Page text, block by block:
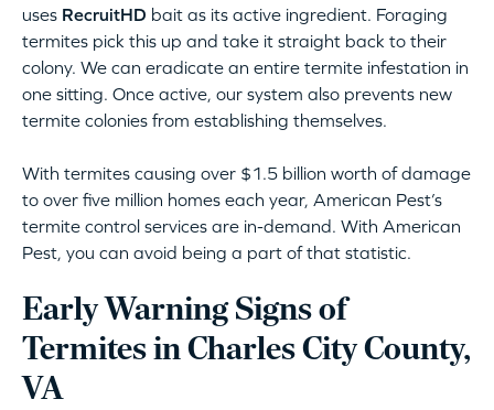
uses RecruitHD bait as its active ingredient. Foraging
termites pick this up and take it straight back to their
colony. We can eradicate an entire termite infestation in
one sitting. Once active, our system also prevents new
termite colonies from establishing themselves.
With termites causing over $1.5 billion worth of damage
to over five million homes each year, American Pest’s
termite control services are in-demand. With American
Pest, you can avoid being a part of that statistic.
Early Warning Signs of
Termites in Charles City County,
VA